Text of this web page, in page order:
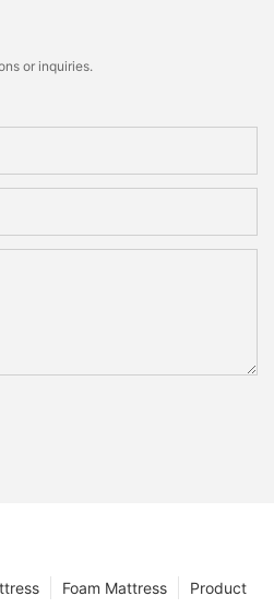
or inquiries.
Product
Foam Mattress